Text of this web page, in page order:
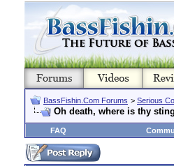
BassFishin.Com Forums > Serious
Oh death, where is thy
FAQ